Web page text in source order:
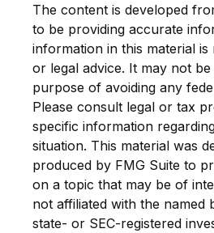
The content is developed
to be providing accurate
information in this material is
or legal advice. It may not
purpose of avoiding any
Please consult legal or tax
specific information
situation. This material was
produced by FMG Suite to
on a topic that may be of
not affiliated with the named
state- or SEC-registered